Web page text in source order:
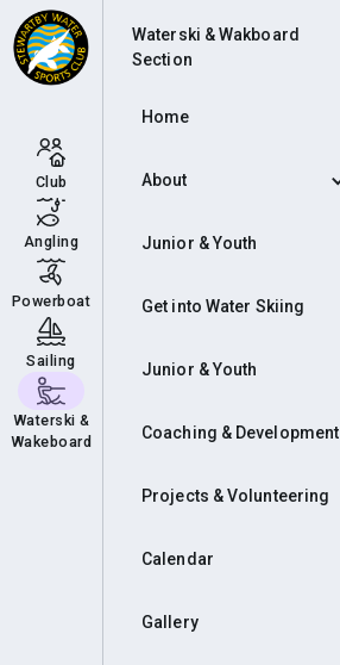
Club
Angling
Powerboat
Sailing
Waterski &
Wakeboard
Waterski & Wakboard
Section
Home
About
Junior & Youth
Get into Water Skiing
Junior & Youth
Coaching & Development
Projects & Volunteering
Calendar
Gallery